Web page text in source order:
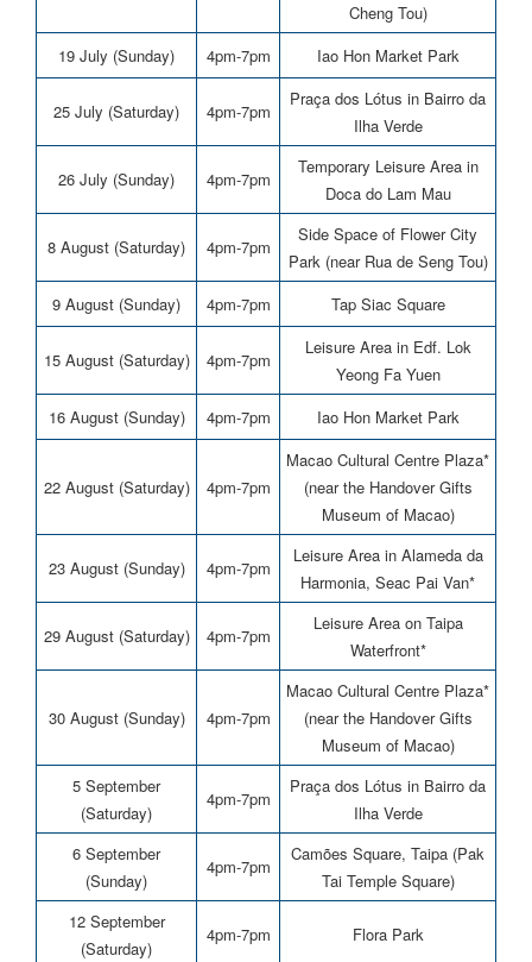
Cheng Tou)
19 July (Sunday)
4pm-7pm Iao Hon Market Park
25 July (Saturday) 4pm-7pm
Praça dos Lótus in Bairro da
Ilha Verde
26 July (Sunday) 4pm-7pm
Temporary Leisure Area in
Doca do Lam Mau
8 August (Saturday) 4pm-7pm
Side Space of Flower City
Park (near Rua de Seng Tou)
9 August (Sunday)
4pm-7pm Tap Siac Square
15 August (Saturday) 4pm-7pm
Leisure Area in Edf. Lok
Yeong Fa Yuen
16 August (Sunday)
4pm-7pm Iao Hon Market Park
22 August (Saturday) 4pm-7pm
Macao Cultural Centre Plaza*
(near the Handover Gifts
Museum of Macao)
23 August (Sunday) 4pm-7pm
Leisure Area in Alameda da
Harmonia, Seac Pai Van*
29 August (Saturday) 4pm-7pm
Leisure Area on Taipa
Waterfront*
30 August (Sunday) 4pm-7pm
Macao Cultural Centre Plaza*
(near the Handover Gifts
Museum of Macao)
5 September
(Saturday)
4pm-7pm
Praça dos Lótus in Bairro da
Ilha Verde
6 September
(Sunday)
4pm-7pm
Camões Square, Taipa (Pak
Tai Temple Square)
12 September
(Saturday)
4pm-7pm Flora Park